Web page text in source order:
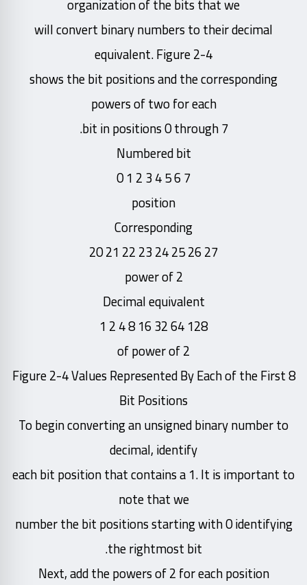
organization of the bits that we
will convert binary numbers to their decimal
equivalent. Figure 2-4
shows the bit positions and the corresponding
powers of two for each
bit in positions 0 through 7.
Numbered bit
7 6 5 4 3 2 1 0
position
Corresponding
27 26 25 24 23 22 21 20
power of 2
Decimal equivalent
128 64 32 16 8 4 2 1
of power of 2
Figure 2-4 Values Represented By Each of the First 8
Bit Positions
To begin converting an unsigned binary number to
decimal, identify
each bit position that contains a 1. It is important to
note that we
number the bit positions starting with 0 identifying
the rightmost bit.
Next, add the powers of 2 for each position